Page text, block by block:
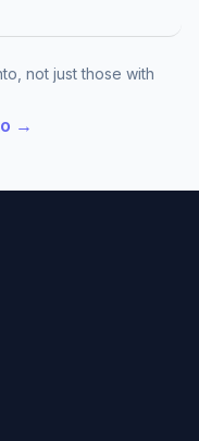
not just those with
→